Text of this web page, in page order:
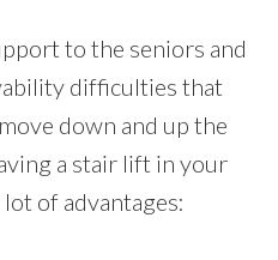
to the seniors and
difficulties that
down and up the
a stair lift in your
lot of advantages: